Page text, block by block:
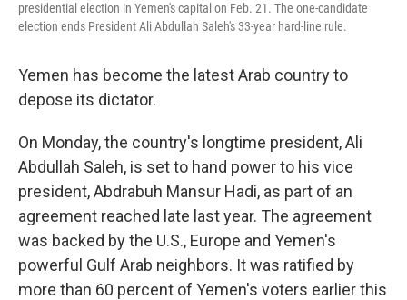
presidential election in Yemen's capital on Feb. 21. The one-candidate
election ends President Ali Abdullah Saleh's 33-year hard-line rule.
Yemen has become the latest Arab country to
depose its dictator.
On Monday, the country's longtime president, Ali
Abdullah Saleh, is set to hand power to his vice
president, Abdrabuh Mansur Hadi, as part of an
agreement reached late last year. The agreement
was backed by the U.S., Europe and Yemen's
powerful Gulf Arab neighbors. It was ratified by
more than 60 percent of Yemen's voters earlier this